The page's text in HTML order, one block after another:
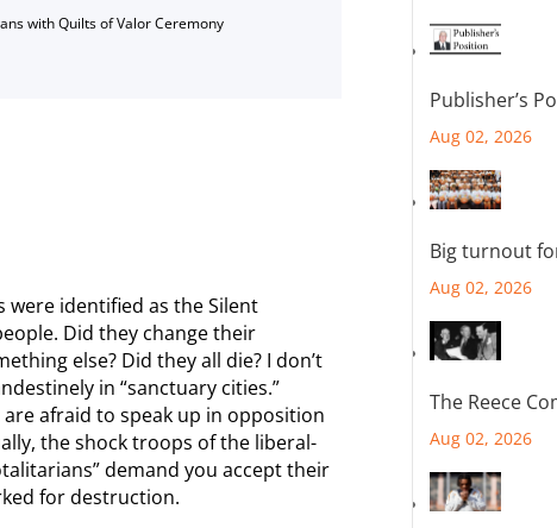
with Quilts of Valor Ceremony
were identified as the Silent
Did they change their
else? Did they all die? I don’t
in “sanctuary cities.”
afraid to speak up in opposition
the shock troops of the liberal-
demand you accept their
for destruction.
Publisher’s
Aug 02, 2026
Big turnout
Aug 02, 2026
The Reece
Aug 02, 2026